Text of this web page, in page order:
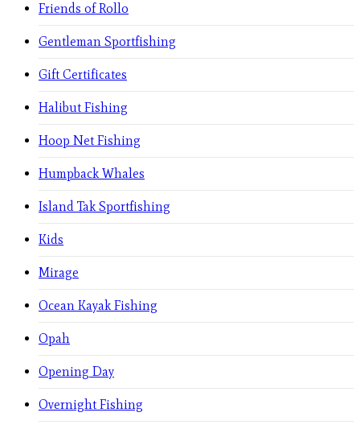
Friends of Rollo
Gentleman Sportfishing
Gift Certificates
Halibut Fishing
Hoop Net Fishing
Humpback Whales
Island Tak Sportfishing
Kids
Mirage
Ocean Kayak Fishing
Opah
Opening Day
Overnight Fishing